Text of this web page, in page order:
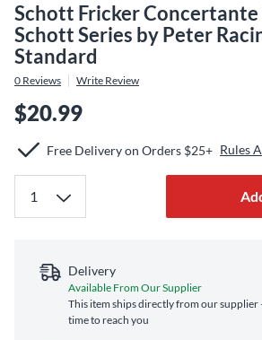
Schott Fricker Concertante
Schott Series by Peter
Standard
0 Reviews Write Review
$20.99
Free Delivery on Orders $25+ Rules
Delivery
Available From Our Supplier
This item ships directly from our supplier
time to reach you